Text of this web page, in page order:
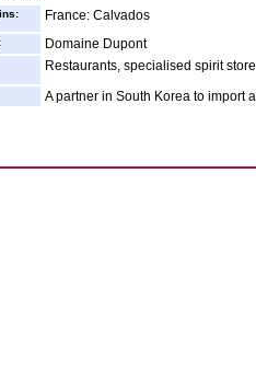
France: Calvados
Domaine Dupont
Restaurants, specialised spirit
A partner in South Korea to import